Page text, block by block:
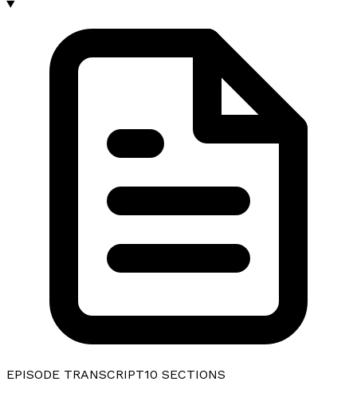
EPISODE TRANSCRIPT10 SECTIONS